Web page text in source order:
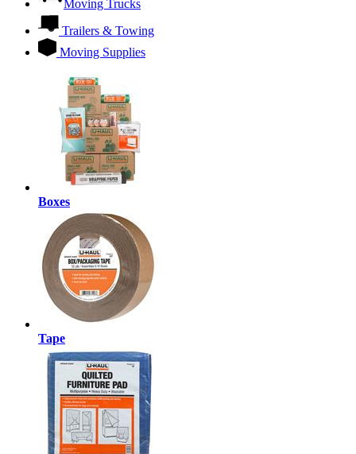
Moving Trucks
Trailers & Towing
Moving Supplies
Boxes
Tape